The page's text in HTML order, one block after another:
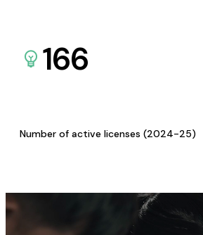
166
Number of active licenses (2024-25)